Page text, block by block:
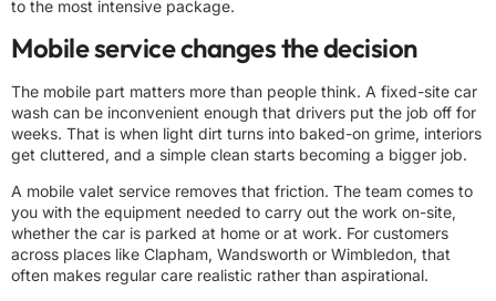
to the most intensive package.
Mobile service changes the decision
The mobile part matters more than people think. A fixed-site car
wash can be inconvenient enough that drivers put the job off for
weeks. That is when light dirt turns into baked-on grime, interiors
get cluttered, and a simple clean starts becoming a bigger job.
A mobile valet service removes that friction. The team comes to
you with the equipment needed to carry out the work on-site,
whether the car is parked at home or at work. For customers
across places like Clapham, Wandsworth or Wimbledon, that
often makes regular care realistic rather than aspirational.